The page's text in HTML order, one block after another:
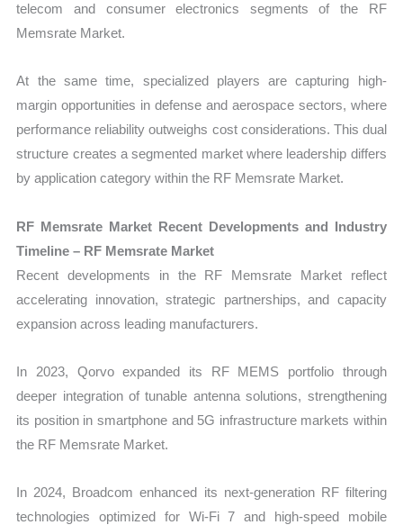
telecom and consumer electronics segments of the RF
Memsrate Market.
At the same time, specialized players are capturing high-
margin opportunities in defense and aerospace sectors, where
performance reliability outweighs cost considerations. This dual
structure creates a segmented market where leadership differs
by application category within the RF Memsrate Market.
RF Memsrate Market Recent Developments and Industry
Timeline – RF Memsrate Market
Recent developments in the RF Memsrate Market reflect
accelerating innovation, strategic partnerships, and capacity
expansion across leading manufacturers.
In 2023, Qorvo expanded its RF MEMS portfolio through
deeper integration of tunable antenna solutions, strengthening
its position in smartphone and 5G infrastructure markets within
the RF Memsrate Market.
In 2024, Broadcom enhanced its next-generation RF filtering
technologies optimized for Wi-Fi 7 and high-speed mobile